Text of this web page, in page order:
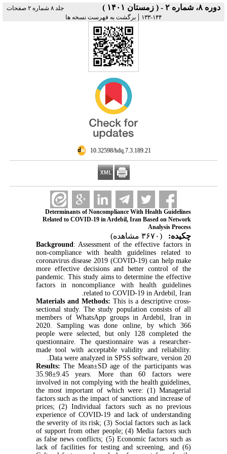
دوره ۸، شماره ۲ - ( زمستان ۱۴۰۱ )
جلد ۸ شماره ۲ صفحات
۱۴۴-۱۳۳
| برگشت به فهرست نسخه ها
‎ 10.32598/hdq.7.3.189.21
Determinants of Noncompliance With Health Guidelines
Related to COVID-19 in Ardebil, Iran Based on Network
Analysis Process
چکیده: (۳۶۷۰ مشاهده)
Background: Assessment of the effective factors in
non-compliance with health guidelines related to
coronavirus disease 2019 (COVID-19) can help make
more effective decisions and better control of the
pandemic. This study aims to determine the effective
factors in noncompliance with health guidelines
related to COVID-19 in Ardebil, Iran.
Materials and Methods: This is a descriptive cross-
sectional study. The study population consists of all
members of WhatsApp groups in Ardebil, Iran in
2020. Sampling was done online, by which 366
people were selected, but only 128 completed the
questionnaire. The questionnaire was a researcher-
made tool with acceptable validity and reliability.
Data were analyzed in SPSS software, version 20.
Results: The Mean±SD age of the participants was
35.98±9.45 years. More than 60 factors were
involved in not complying with the health guidelines,
the most important of which were: (1) Managerial
factors such as the impact of sanctions and increase of
prices; (2) Individual factors such as no previous
experience of COVID-19 and lack of understanding
the severity of its risk; (3) Social factors such as lack
of support from other people; (4) Media factors such
as false news conflicts; (5) Economic factors such as
lack of facilities for testing and screening, and (6)